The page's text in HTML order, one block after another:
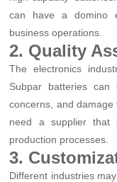
can have a domino
business operations.
2. Quality
The electronics
Subpar batteries can
concerns, and
need a supplier that
production processes.
3.
Different industries